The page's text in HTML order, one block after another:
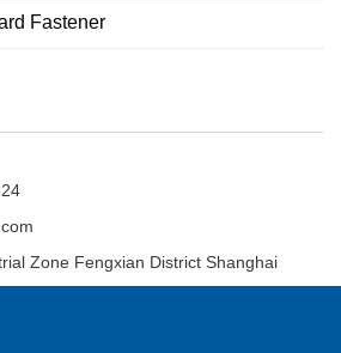
Fastener
Zone Fengxian District Shanghai